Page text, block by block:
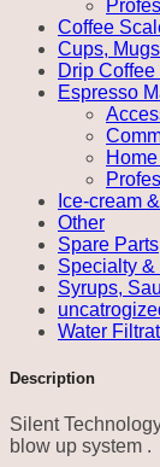
Coffee
Cups,
Drip
Espresso
Ice-cream
Other
Spare Parts
Specialty
Syrups,
Water
Description
Silent
blow up system .